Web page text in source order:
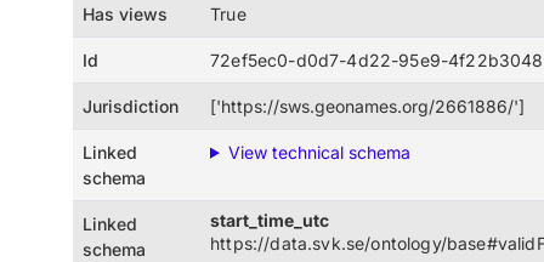
Has views True
Id 72ef5ec0-d0d7-4d22-95e9-
Jurisdiction ['https://sws.geonames.org/2661886/']
Linked
schema
View technical schema
Linked
schema
start_time_utc
https://data.svk.se/ontology/